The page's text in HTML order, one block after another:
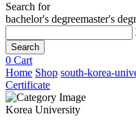
Search for
bachelor's degreemaster's
Search
0 Cart
Home Shop south-korea-
Certificate
Korea University